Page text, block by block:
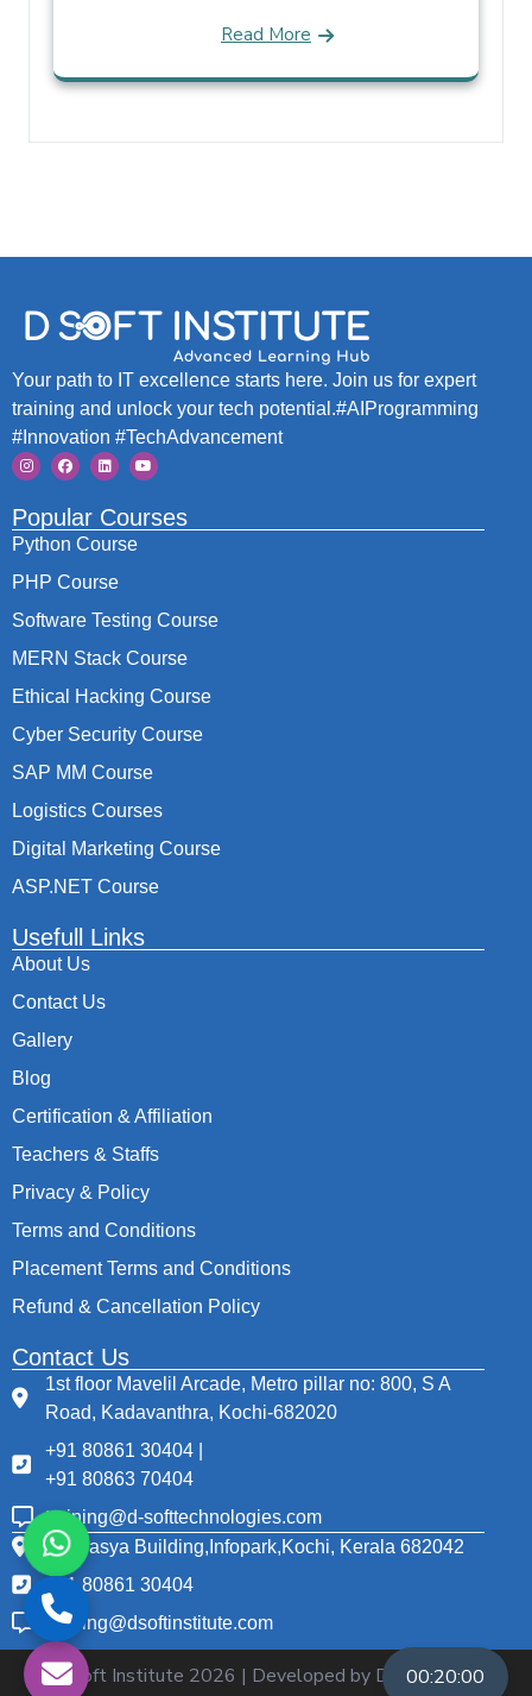
00:20:00
Read More
Your path to IT excellence starts here. Join us for expert
training and unlock your tech potential.#AIProgramming
#Innovation #TechAdvancement
Popular Courses
Python Course
PHP Course
Software Testing Course
MERN Stack Course
Ethical Hacking Course
Cyber Security Course
SAP MM Course
Logistics Courses
Digital Marketing Course
ASP.NET Course
Usefull Links
About Us
Contact Us
Gallery
Blog
Certification & Affiliation
Teachers & Staffs
Privacy & Policy
Terms and Conditions
Placement Terms and Conditions
Refund & Cancellation Policy
Contact Us
1st floor Mavelil Arcade, Metro pillar no: 800, S A
Road, Kadavanthra, Kochi-682020
+91 80861 30404 |
+91 80863 70404
training@d-softtechnologies.com
Thapasya Building,Infopark,Kochi, Kerala 682042
+91 80861 30404
training@dsoftinstitute.com
© D Soft Institute 2026 | Developed by D Soft